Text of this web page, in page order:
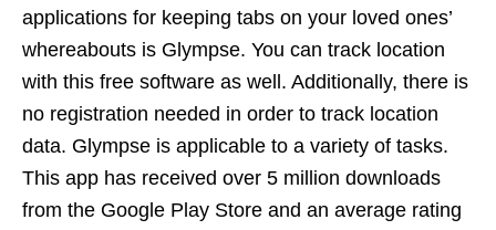
applications for keeping tabs on your loved ones’
whereabouts is Glympse. You can track location
with this free software as well. Additionally, there is
no registration needed in order to track location
data. Glympse is applicable to a variety of tasks.
This app has received over 5 million downloads
from the Google Play Store and an average rating